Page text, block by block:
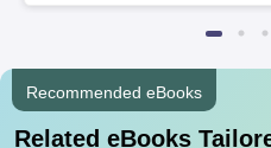
Recommended eBooks
Related eBooks